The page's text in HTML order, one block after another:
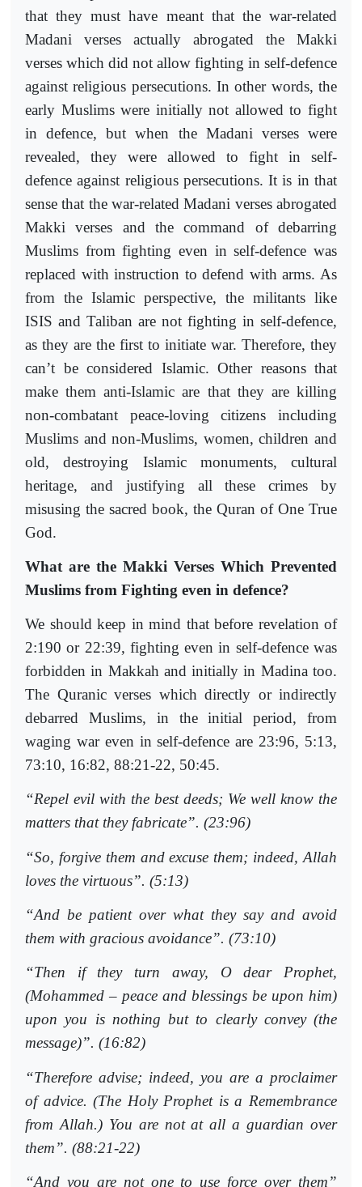
that they must have meant that the war-related
Madani verses actually abrogated the Makki
verses which did not allow fighting in self-defence
against religious persecutions. In other words, the
early Muslims were initially not allowed to fight
in defence, but when the Madani verses were
revealed, they were allowed to fight in self-
defence against religious persecutions. It is in that
sense that the war-related Madani verses abrogated
Makki verses and the command of debarring
Muslims from fighting even in self-defence was
replaced with instruction to defend with arms. As
from the Islamic perspective, the militants like
ISIS and Taliban are not fighting in self-defence,
as they are the first to initiate war. Therefore, they
can’t be considered Islamic. Other reasons that
make them anti-Islamic are that they are killing
non-combatant peace-loving citizens including
Muslims and non-Muslims, women, children and
old, destroying Islamic monuments, cultural
heritage, and justifying all these crimes by
misusing the sacred book, the Quran of One True
God.
What are the Makki Verses Which Prevented
Muslims from Fighting even in defence?
We should keep in mind that before revelation of
2:190 or 22:39, fighting even in self-defence was
forbidden in Makkah and initially in Madina too.
The Quranic verses which directly or indirectly
debarred Muslims, in the initial period, from
waging war even in self-defence are 23:96, 5:13,
73:10, 16:82, 88:21-22, 50:45.
“Repel evil with the best deeds; We well know the
matters that they fabricate”. (23:96)
“So, forgive them and excuse them; indeed, Allah
loves the virtuous”. (5:13)
“And be patient over what they say and avoid
them with gracious avoidance”. (73:10)
“Then if they turn away, O dear Prophet,
(Mohammed – peace and blessings be upon him)
upon you is nothing but to clearly convey (the
message)”. (16:82)
“Therefore advise; indeed, you are a proclaimer
of advice. (The Holy Prophet is a Remembrance
from Allah.) You are not at all a guardian over
them”. (88:21-22)
“And you are not one to use force over them”